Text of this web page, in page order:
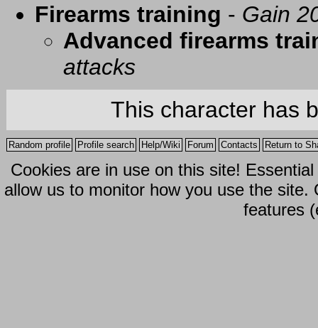
Firearms training - Gain
Advanced firearms
attacks
This character has
Random profile Profile search Help/Wiki Forum Contacts Return to
Cookies are in use on this site!
allow us to monitor how you use the
features